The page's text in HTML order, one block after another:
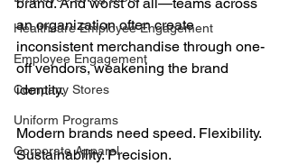
Healthcare Employee Engagement
Employee Engagement
Company Stores
Uniform Programs
Corporate Apparel
brand. And worst of all—teams across
an organization often create
inconsistent merchandise through one-
off vendors, weakening the brand
identity.
Modern brands need speed. Flexibility.
Sustainability. Precision.